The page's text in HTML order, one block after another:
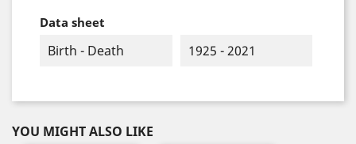
Data sheet
Birth - Death 1925 - 2021
YOU MIGHT ALSO LIKE